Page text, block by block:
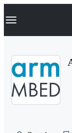
k
p
Navigation